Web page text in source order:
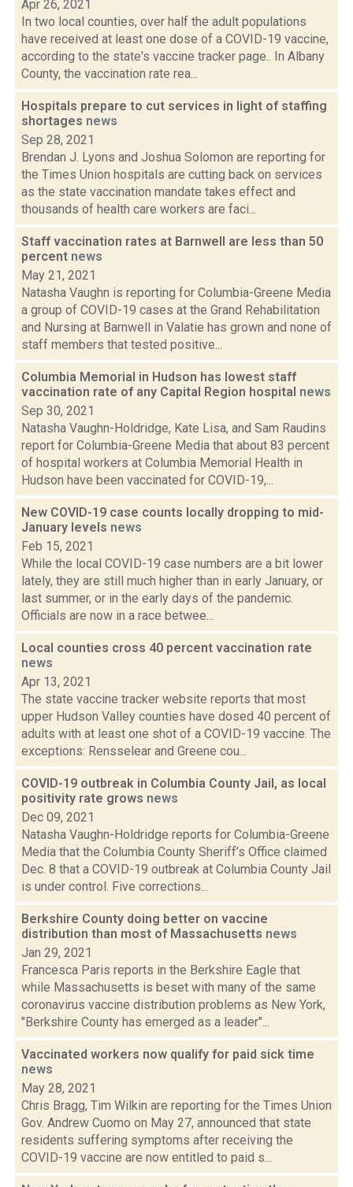
Apr 26, 2021
In two local counties, over half the adult populations
have received at least one dose of a COVID-19 vaccine,
according to the state's vaccine tracker page.. In Albany
County, the vaccination rate rea...
Hospitals prepare to cut services in light of staffing
shortages news
Sep 28, 2021
Brendan J. Lyons and Joshua Solomon are reporting for
the Times Union hospitals are cutting back on services
as the state vaccination mandate takes effect and
thousands of health care workers are faci...
Staff vaccination rates at Barnwell are less than 50
percent news
May 21, 2021
Natasha Vaughn is reporting for Columbia-Greene Media
a group of COVID-19 cases at the Grand Rehabilitation
and Nursing at Barnwell in Valatie has grown and none of
staff members that tested positive...
Columbia Memorial in Hudson has lowest staff
vaccination rate of any Capital Region hospital news
Sep 30, 2021
Natasha Vaughn-Holdridge, Kate Lisa, and Sam Raudins
report for Columbia-Greene Media that about 83 percent
of hospital workers at Columbia Memorial Health in
Hudson have been vaccinated for COVID-19,...
New COVID-19 case counts locally dropping to mid-
January levels news
Feb 15, 2021
While the local COVID-19 case numbers are a bit lower
lately, they are still much higher than in early January, or
last summer, or in the early days of the pandemic.
Officials are now in a race betwee...
Local counties cross 40 percent vaccination rate
news
Apr 13, 2021
The state vaccine tracker website reports that most
upper Hudson Valley counties have dosed 40 percent of
adults with at least one shot of a COVID-19 vaccine. The
exceptions: Rensselear and Greene cou...
COVID-19 outbreak in Columbia County Jail, as local
positivity rate grows news
Dec 09, 2021
Natasha Vaughn-Holdridge reports for Columbia-Greene
Media that the Columbia County Sheriff’s Office claimed
Dec. 8 that a COVID-19 outbreak at Columbia County Jail
is under control. Five corrections...
Berkshire County doing better on vaccine
distribution than most of Massachusetts news
Jan 29, 2021
Francesca Paris reports in the Berkshire Eagle that
while Massachusetts is beset with many of the same
coronavirus vaccine distribution problems as New York,
"Berkshire County has emerged as a leader"...
Vaccinated workers now qualify for paid sick time
news
May 28, 2021
Chris Bragg, Tim Wilkin are reporting for the Times Union
Gov. Andrew Cuomo on May 27, announced that state
residents suffering symptoms after receiving the
COVID-19 vaccine are now entitled to paid s...